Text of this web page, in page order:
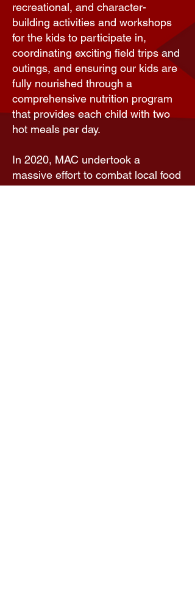
recreational, and character-
building activities and workshops
for the kids to participate in,
coordinating exciting field trips and
outings, and ensuring our kids are
fully nourished through a
comprehensive nutrition program
that provides each child with two
hot meals per day.
In 2020, MAC undertook a
massive effort to combat local food